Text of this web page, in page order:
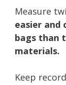
Measure
easier and
bags than
materials.
Keep